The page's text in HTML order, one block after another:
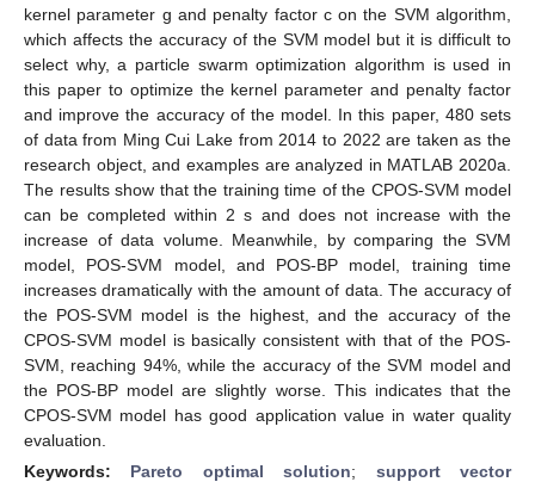
kernel parameter g and penalty factor c on the SVM algorithm,
which affects the accuracy of the SVM model but it is difficult to
select why, a particle swarm optimization algorithm is used in
this paper to optimize the kernel parameter and penalty factor
and improve the accuracy of the model. In this paper, 480 sets
of data from Ming Cui Lake from 2014 to 2022 are taken as the
research object, and examples are analyzed in MATLAB 2020a.
The results show that the training time of the CPOS-SVM model
can be completed within 2 s and does not increase with the
increase of data volume. Meanwhile, by comparing the SVM
model, POS-SVM model, and POS-BP model, training time
increases dramatically with the amount of data. The accuracy of
the POS-SVM model is the highest, and the accuracy of the
CPOS-SVM model is basically consistent with that of the POS-
SVM, reaching 94%, while the accuracy of the SVM model and
the POS-BP model are slightly worse. This indicates that the
CPOS-SVM model has good application value in water quality
evaluation.
Keywords: Pareto optimal solution; support vector